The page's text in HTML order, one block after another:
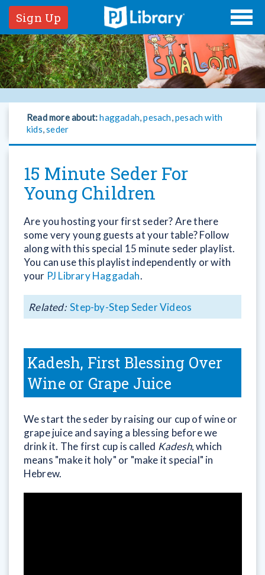
Sign Up
Read more about:haggadah,pesach,pesach with
kids,seder
15 Minute Seder For
Young Children
Are you hosting your first seder? Are there
some very young guests at your table? Follow
along with this special 15 minute seder playlist.
You can use this playlist independently or with
your PJ Library Haggadah.
Related:Step-by-Step Seder Videos
Kadesh, First Blessing Over
Wine or Grape Juice
We start the seder by raising our cup of wine or
grape juice and saying a blessing before we
drink it. The first cup is called Kadesh, which
means "make it holy" or "make it special" in
Hebrew.